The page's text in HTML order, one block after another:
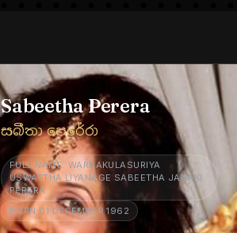
Sabeetha Perera
සබීතා පෙරේරා
FULL NAME: WARNAKULASURIYA
USWATTHA LIYANAGE SABEETHA JANAKI
PERERA
BORN 01 DECEMBER 1962